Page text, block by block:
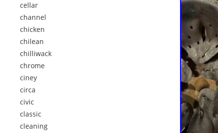
cellar
channel
chicken
chilean
chilliwack
chrome
ciney
circa
civic
classic
cleaning